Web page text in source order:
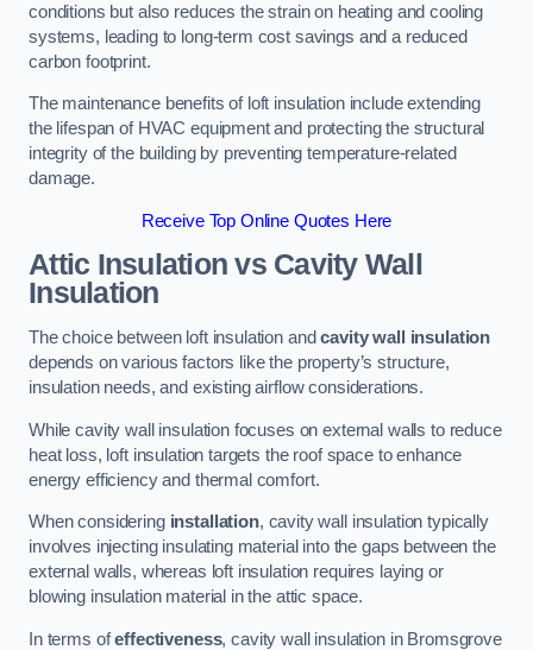
conditions but also reduces the strain on heating and cooling
systems, leading to long-term cost savings and a reduced
carbon footprint.
The maintenance benefits of loft insulation include extending
the lifespan of HVAC equipment and protecting the structural
integrity of the building by preventing temperature-related
damage.
Receive Top Online Quotes Here
Attic Insulation vs Cavity Wall
Insulation
The choice between loft insulation andcavity wall insulation
depends on various factors like the property’s structure,
insulation needs, and existing airflow considerations.
While cavity wall insulation focuses on external walls to reduce
heat loss, loft insulation targets the roof space to enhance
energy efficiency and thermal comfort.
When considering installation, cavity wall insulation typically
involves injecting insulating material into the gaps between the
external walls, whereas loft insulation requires laying or
blowing insulation material in the attic space.
In terms ofeffectiveness, cavity wall insulation in Bromsgrove